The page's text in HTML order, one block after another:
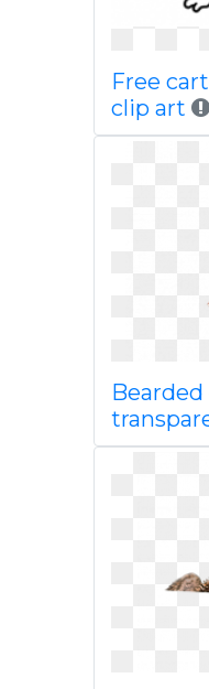
Free
clip art